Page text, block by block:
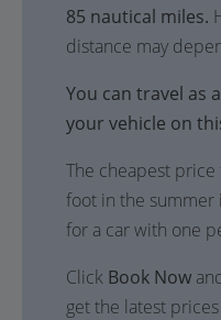
85 nautical miles.
distance may
You can travel as
your vehicle on
The cheapest price
foot in the summer
for a car with one
Click Book Now
get the latest